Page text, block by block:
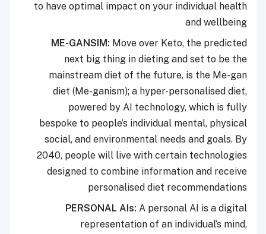
to have optimal impact on your individual health
and wellbeing
ME-GANSIM: Move over Keto, the predicted
next big thing in dieting and set to be the
mainstream diet of the future, is the Me-gan
diet (Me-ganism); a hyper-personalised diet,
powered by AI technology, which is fully
bespoke to people’s individual mental, physical
social, and environmental needs and goals. By
2040, people will live with certain technologies
designed to combine information and receive
personalised diet recommendations
PERSONAL AIs: A personal AI is a digital
representation of an individual’s mind,